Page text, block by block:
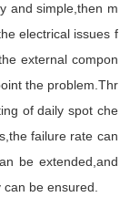
and simple,then m
electrical issues f
external compon
the problem.Thr
of daily spot che
failure rate can
be extended,and
be ensured.